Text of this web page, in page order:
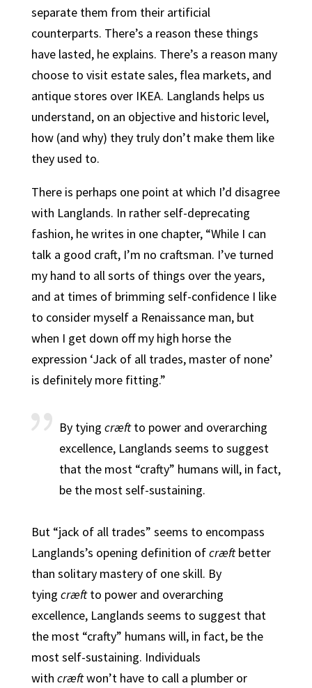
separate them from their artificial
counterparts. There’s a reason these things
have lasted, he explains. There’s a reason many
choose to visit estate sales, flea markets, and
antique stores over IKEA. Langlands helps us
understand, on an objective and historic level,
how (and why) they truly don’t make them like
they used to.
There is perhaps one point at which I’d disagree
with Langlands. In rather self-deprecating
fashion, he writes in one chapter, “While I can
talk a good craft, I’m no craftsman. I’ve turned
my hand to all sorts of things over the years,
and at times of brimming self-confidence I like
to consider myself a Renaissance man, but
when I get down off my high horse the
expression ‘Jack of all trades, master of none’
is definitely more fitting.”
By tying cræftto power and overarching
excellence, Langlands seems to suggest
that the most “crafty” humans will, in fact,
be the most self-sustaining.
But “jack of all trades” seems to encompass
Langlands’s opening definition ofcræftbetter
than solitary mastery of one skill. By
tying cræftto power and overarching
excellence, Langlands seems to suggest that
the most “crafty” humans will, in fact, be the
most self-sustaining. Individuals
with cræftwon’t have to call a plumber or